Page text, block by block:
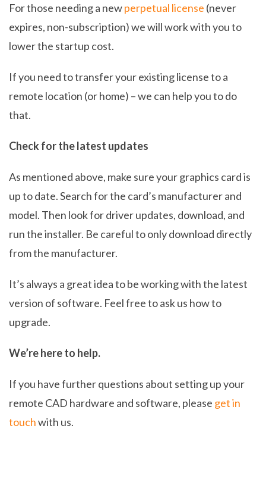
For those needing a newperpetual license (never
expires, non-subscription) we will work with you to
lower the startup cost.
If you need to transfer your existing license to a
remote location (or home) – we can help you to do
that.
Check for the latest updates
As mentioned above, make sure your graphics card is
up to date. Search for the card’s manufacturer and
model. Then look for driver updates, download, and
run the installer. Be careful to only download directly
from the manufacturer.
It’s always a great idea to be working with the latest
version of software. Feel free to ask us how to
upgrade.
We’re here to help.
If you have further questions about setting up your
remote CAD hardware and software, please get in
touchwith us.